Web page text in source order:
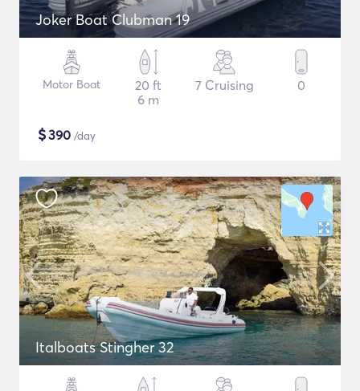
Joker Boat Clubman 19
Motor Boat
20 ft
6 m
7 Cruising 0
$390 /day
Italboats Stingher 32